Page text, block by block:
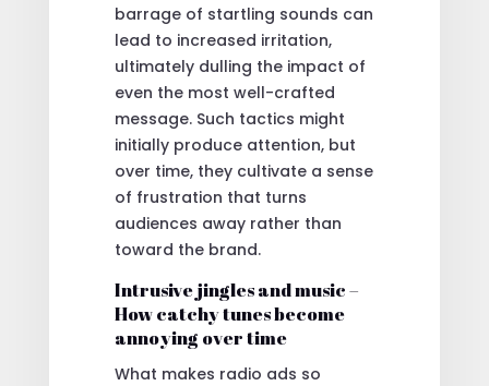
barrage of startling sounds can
lead to increased irritation,
ultimately dulling the impact of
even the most well-crafted
message. Such tactics might
initially produce attention, but
over time, they cultivate a sense
of frustration that turns
audiences away rather than
toward the brand.
Intrusive jingles and music –
How catchy tunes become
annoying over time
What makes radio ads so